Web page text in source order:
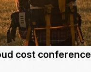
cost conference